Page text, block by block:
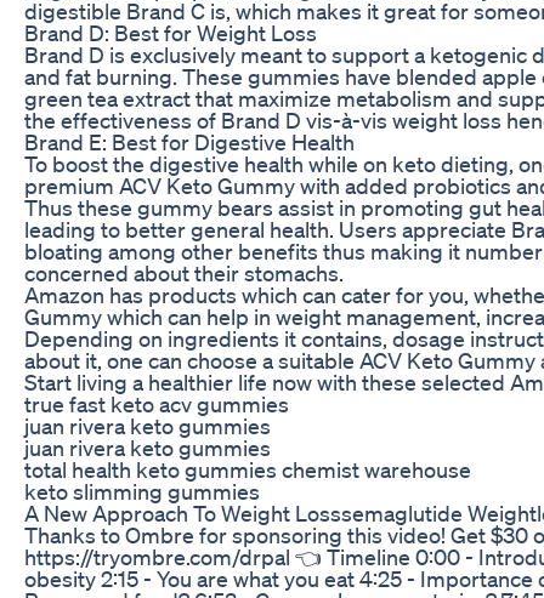
digestible Brand C is, which makes it great for
Brand D: Best for Weight Loss
Brand D is exclusively meant to support a ketogenic
and fat burning. These gummies have blended
green tea extract that maximize metabolism and
the effectiveness of Brand D vis-à-vis weight loss
Brand E: Best for Digestive Health
To boost the digestive health while on keto dieting,
premium ACV Keto Gummy with added probiotics
Thus these gummy bears assist in promoting gut
leading to better general health. Users appreciate
bloating among other benefits thus making it
concerned about their stomachs.
Amazon has products which can cater for you,
Gummy which can help in weight management,
Depending on ingredients it contains, dosage
about it, one can choose a suitable ACV Keto
Start living a healthier life now with these selected
true fast keto acv gummies
juan rivera keto gummies
juan rivera keto gummies
total health keto gummies chemist warehouse
keto slimming gummies
A New Approach To Weight Losssemaglutide
Thanks to Ombre for sponsoring this video! Get $30
https://tryombre.com/drpal 👈 Timeline 0:00 -
obesity 2:15 - You are what you eat 4:25 -